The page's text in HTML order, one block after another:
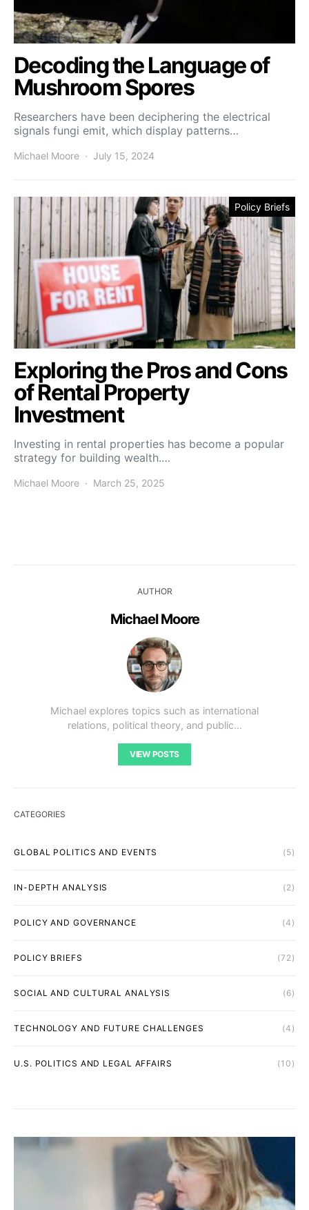
Decoding the Language of
Mushroom Spores
Researchers have been deciphering the electrical
signals fungi emit, which display patterns…
Michael Moore July 15, 2024
Policy Briefs
Exploring the Pros and Cons
of Rental Property
Investment
Investing in rental properties has become a popular
strategy for building wealth.…
Michael Moore March 25, 2025
AUTHOR
Michael Moore
Michael explores topics such as international
relations, political theory, and public…
VIEW POSTS
CATEGORIES
GLOBAL POLITICS AND EVENTS (5)
IN-DEPTH ANALYSIS (2)
POLICY AND GOVERNANCE (4)
POLICY BRIEFS (72)
SOCIAL AND CULTURAL ANALYSIS (6)
TECHNOLOGY AND FUTURE CHALLENGES (4)
U.S. POLITICS AND LEGAL AFFAIRS (10)